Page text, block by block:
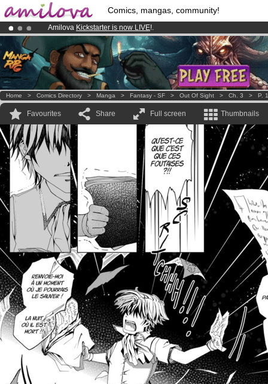
Comics, mangas, community!
Amilova Kickstarter is now LIVE!.
Premium membership from3.95 eurosper month !Get membership
Already 100000 membersand 1000 comics & mangas!.
Home > Comics Directory > Manga > Fantasy - SF > Out Of Sight > Ch. 3 > P.
Favourites Share Full screen Thumbnails